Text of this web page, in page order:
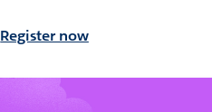
Register now